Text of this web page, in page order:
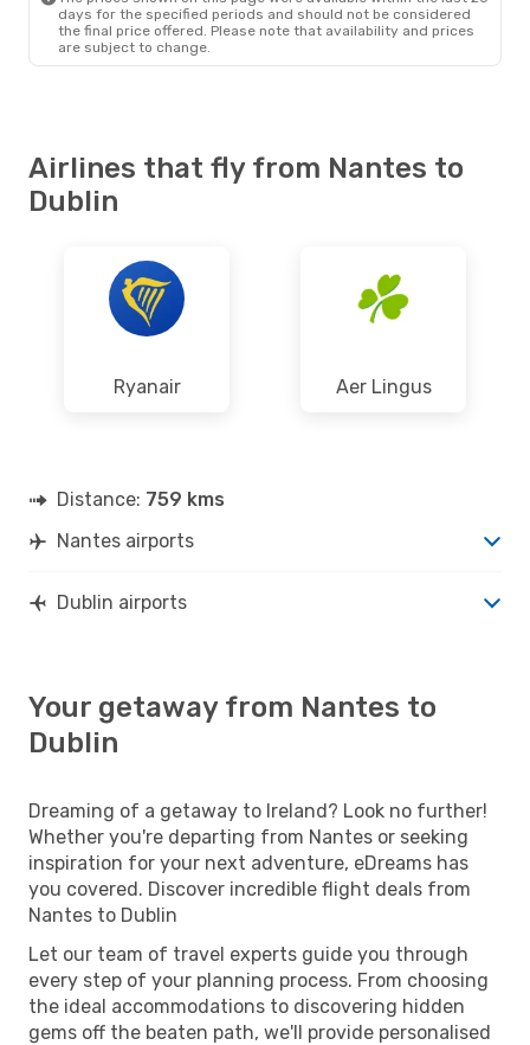
days for the specified periods and should not be considered
the final price offered. Please note that availability and prices
are subject to change.
Airlines that fly from Nantes to
Dublin
Ryanair Aer Lingus
Distance: 759 kms
Nantes airports
Dublin airports
Your getaway from Nantes to
Dublin
Dreaming of a getaway to Ireland? Look no further!
Whether you're departing from Nantes or seeking
inspiration for your next adventure, eDreams has
you covered. Discover incredible flight deals from
Nantes to Dublin
Let our team of travel experts guide you through
every step of your planning process. From choosing
the ideal accommodations to discovering hidden
gems off the beaten path, we'll provide personalised